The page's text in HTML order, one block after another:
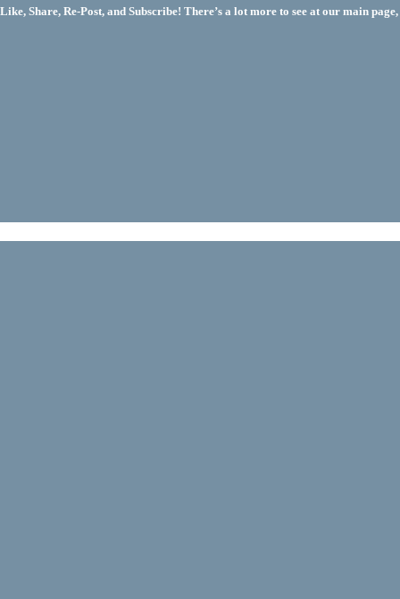
Share, Re-Post, and Subscribe! There’s a lot more to see at our main page,